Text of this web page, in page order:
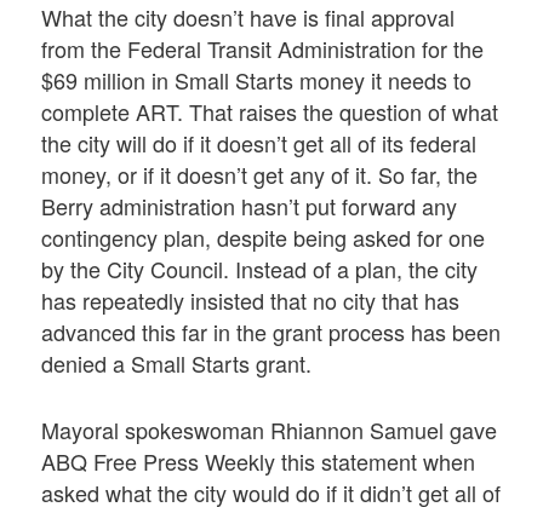
What the city doesn’t have is final approval
from the Federal Transit Administration for the
$69 million in Small Starts money it needs to
complete ART. That raises the question of what
the city will do if it doesn’t get all of its federal
money, or if it doesn’t get any of it. So far, the
Berry administration hasn’t put forward any
contingency plan, despite being asked for one
by the City Council. Instead of a plan, the city
has repeatedly insisted that no city that has
advanced this far in the grant process has been
denied a Small Starts grant.
Mayoral spokeswoman Rhiannon Samuel gave
ABQ Free Press Weekly this statement when
asked what the city would do if it didn’t get all of